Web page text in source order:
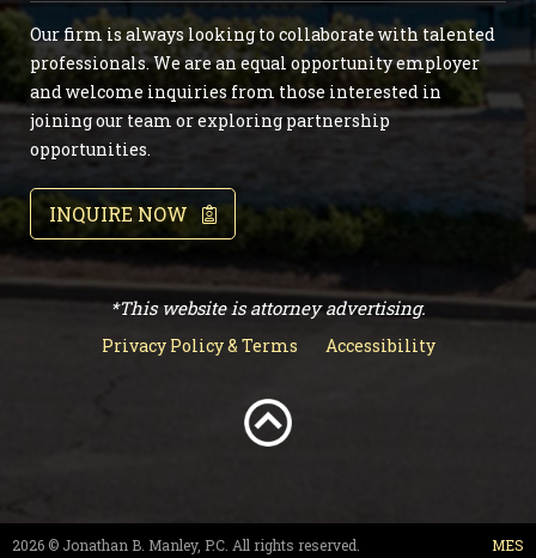
Our firm is always looking to collaborate with talented
professionals. We are an equal opportunity employer
and welcome inquiries from those interested in
joining our team or exploring partnership
opportunities.
INQUIRE NOW
*This website is attorney advertising.
Privacy Policy & Terms Accessibility
2026 © Jonathan B. Manley, P.C. All rights reserved. MES